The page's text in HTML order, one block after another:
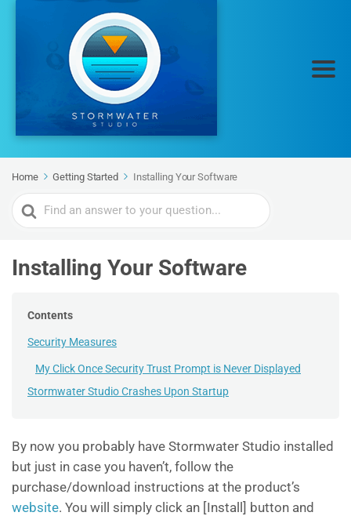
Home Getting Started Installing Your Software
Search
For
Installing Your Software
Contents
Security Measures
My Click Once Security Trust Prompt is Never Displayed
Stormwater Studio Crashes Upon Startup
By now you probably have Stormwater Studio installed
but just in case you haven’t, follow the
purchase/download instructions at the product’s
website. You will simply click an [Install] button and